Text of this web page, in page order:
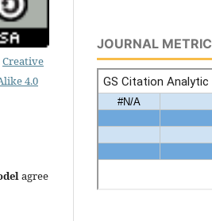
Creative
4.0
agree
JOURNAL METRIC